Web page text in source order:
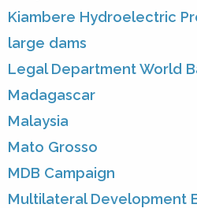
Kiambere Hydroelectric
large dams
Legal Department World
Madagascar
Malaysia
Mato Grosso
MDB Campaign
Multilateral Development